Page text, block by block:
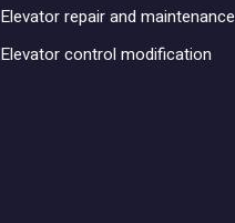
Elevator repair and maintenance
Elevator control modification